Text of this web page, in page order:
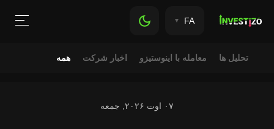
FA
همه اخبار شرکت معامله با اینوستیزو تحلیل ها
۰۷ اوت ۲۰۲۶, جمعه